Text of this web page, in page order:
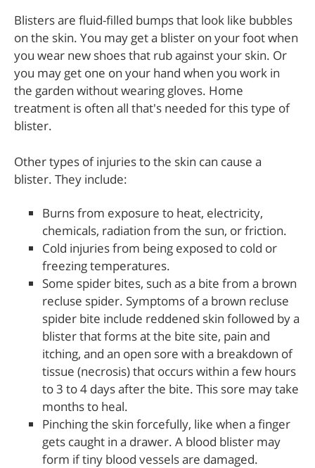
Blisters are fluid-filled bumps that look like bubbles
on the skin. You may get a blister on your foot when
you wear new shoes that rub against your skin. Or
you may get one on your hand when you work in
the garden without wearing gloves. Home
treatment is often all that's needed for this type of
blister.
Other types of injuries to the skin can cause a
blister. They include:
Burns from exposure to heat, electricity,
chemicals, radiation from the sun, or friction.
Cold injuries from being exposed to cold or
freezing temperatures.
Some spider bites, such as a bite from a brown
recluse spider. Symptoms of a brown recluse
spider bite include reddened skin followed by a
blister that forms at the bite site, pain and
itching, and an open sore with a breakdown of
tissue (necrosis) that occurs within a few hours
to 3 to 4 days after the bite. This sore may take
months to heal.
Pinching the skin forcefully, like when a finger
gets caught in a drawer. A blood blister may
form if tiny blood vessels are damaged.